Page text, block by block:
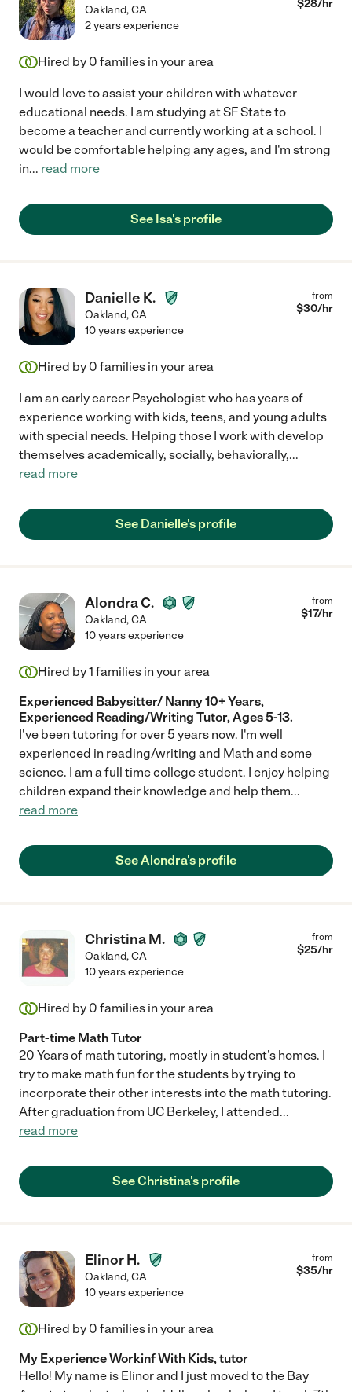
Oakland,CA $28/hr
2 years experience
Hired by 0 families in your area
I would love to assist your children with whatever
educational needs. I am studying at SF State to
become a teacher and currently working at a school. I
would be comfortable helping any ages, and I'm strong
in... read more
See Isa's profile
Danielle K.
Oakland,CA
from
$30/hr
10 years experience
Hired by 0 families in your area
I am an early career Psychologist who has years of
experience working with kids, teens, and young adults
with special needs. Helping those I work with develop
themselves academically, socially, behaviorally,...
read more
See Danielle's profile
Alondra C.
Oakland,CA
from
$17/hr
10 years experience
Hired by1 families in your area
Experienced Babysitter/ Nanny 10+ Years,
Experienced Reading/Writing Tutor, Ages 5-13.
I've been tutoring for over 5 years now. I'm well
experienced in reading/writing and Math and some
science. I am a full time college student. I enjoy helping
children expand their knowledge and help them...
read more
See Alondra's profile
Christina M.
Oakland,CA
from
$25/hr
10 years experience
Hired by 0 families in your area
Part-time Math Tutor
20 Years of math tutoring, mostly in student's homes. I
try to make math fun for the students by trying to
incorporate their other interests into the math tutoring.
After graduation from UC Berkeley, I attended...
read more
See Christina's profile
Elinor H.
Oakland,CA
from
$35/hr
10 years experience
Hired by 0 families in your area
My Experience Workinf With Kids, tutor
Hello! My name is Elinor and I just moved to the Bay